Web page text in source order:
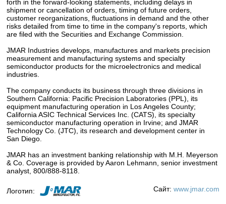
forth in the forward-looking statements, including delays in
shipment or cancellation of orders, timing of future orders,
customer reorganizations, fluctuations in demand and the other
risks detailed from time to time in the company's reports, which
are filed with the Securities and Exchange Commission.
JMAR Industries develops, manufactures and markets precision
measurement and manufacturing systems and specialty
semiconductor products for the microelectronics and medical
industries.
The company conducts its business through three divisions in
Southern California: Pacific Precision Laboratories (PPL), its
equipment manufacturing operation in Los Angeles County;
California ASIC Technical Services Inc. (CATS), its specialty
semiconductor manufacturing operation in Irvine; and JMAR
Technology Co. (JTC), its research and development center in
San Diego.
JMAR has an investment banking relationship with M.H. Meyerson
& Co. Coverage is provided by Aaron Lehmann, senior investment
analyst, 800/888-8118.
Логотип: Сайт: www.jmar.com